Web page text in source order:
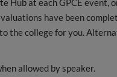
Hub at each GPCE event,
have been
college for you.
allowed by speaker.